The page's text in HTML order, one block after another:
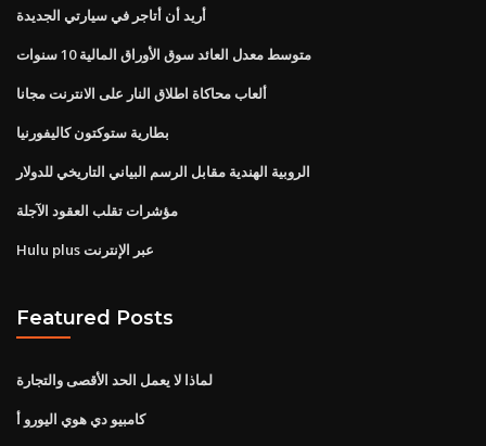
أريد أن أتاجر في سيارتي الجديدة
متوسط ​​معدل العائد سوق الأوراق المالية 10 سنوات
ألعاب محاكاة اطلاق النار على الانترنت مجانا
بطارية ستوكتون كاليفورنيا
الروبية الهندية مقابل الرسم البياني التاريخي للدولار
مؤشرات تقلب العقود الآجلة
Hulu plus عبر الإنترنت
Featured Posts
لماذا لا يعمل الحد الأقصى والتجارة
كامبيو دي هوي اليورو أ